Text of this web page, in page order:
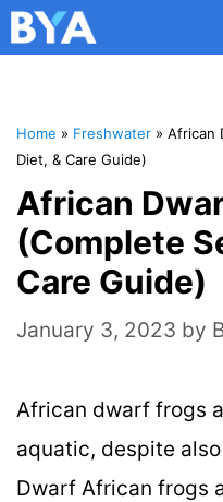
Home » Freshwater » African
Diet, & Care Guide)
African
(Complete
Care Guide)
January 3, 2023 by
African dwarf frogs
aquatic, despite
Dwarf African frogs